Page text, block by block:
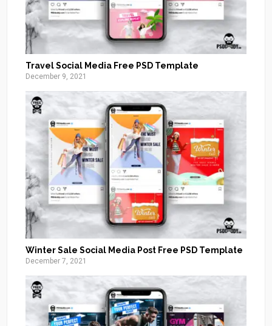
Travel Social Media Free PSD Template
December 9, 2021
Winter Sale Social Media Post Free PSD Template
December 7, 2021